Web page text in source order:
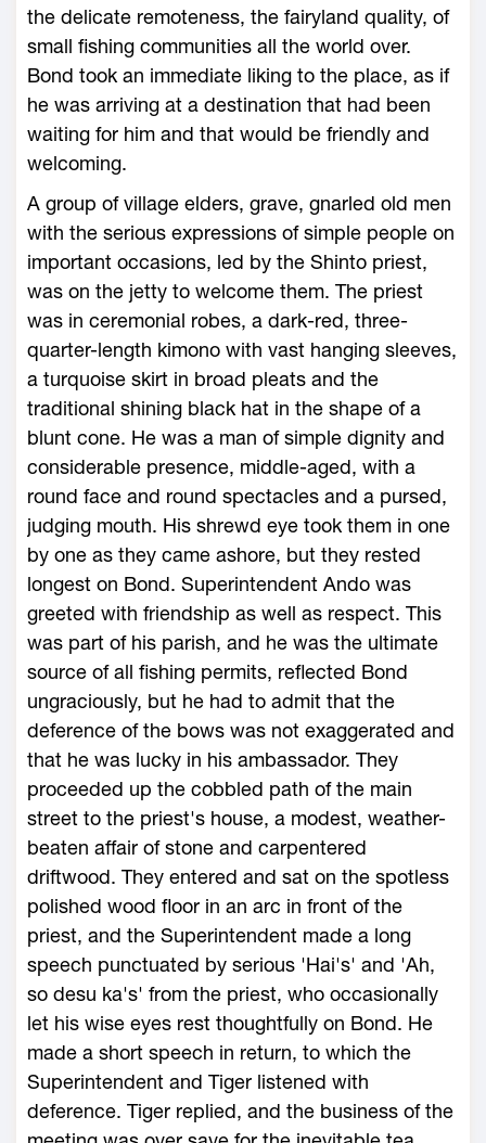
the delicate remoteness, the fairyland quality, of
small fishing communities all the world over.
Bond took an immediate liking to the place, as if
he was arriving at a destination that had been
waiting for him and that would be friendly and
welcoming.
A group of village elders, grave, gnarled old men
with the serious expressions of simple people on
important occasions, led by the Shinto priest,
was on the jetty to welcome them. The priest
was in ceremonial robes, a dark-red, three-
quarter-length kimono with vast hanging sleeves,
a turquoise skirt in broad pleats and the
traditional shining black hat in the shape of a
blunt cone. He was a man of simple dignity and
considerable presence, middle-aged, with a
round face and round spectacles and a pursed,
judging mouth. His shrewd eye took them in one
by one as they came ashore, but they rested
longest on Bond. Superintendent Ando was
greeted with friendship as well as respect. This
was part of his parish, and he was the ultimate
source of all fishing permits, reflected Bond
ungraciously, but he had to admit that the
deference of the bows was not exaggerated and
that he was lucky in his ambassador. They
proceeded up the cobbled path of the main
street to the priest's house, a modest, weather-
beaten affair of stone and carpentered
driftwood. They entered and sat on the spotless
polished wood floor in an arc in front of the
priest, and the Superintendent made a long
speech punctuated by serious 'Hai's' and 'Ah,
so desu ka's' from the priest, who occasionally
let his wise eyes rest thoughtfully on Bond. He
made a short speech in return, to which the
Superintendent and Tiger listened with
deference. Tiger replied, and the business of the